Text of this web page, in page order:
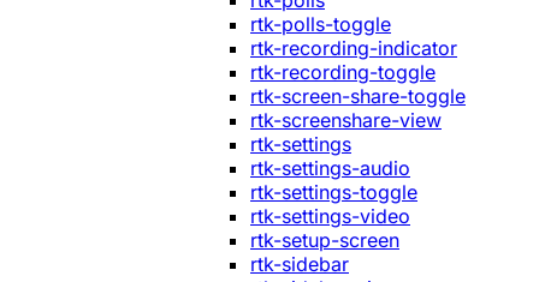
rtk-polls-toggle
rtk-recording-indicator
rtk-recording-toggle
rtk-screen-share-toggle
rtk-screenshare-view
rtk-settings
rtk-settings-audio
rtk-settings-toggle
rtk-settings-video
rtk-setup-screen
rtk-sidebar